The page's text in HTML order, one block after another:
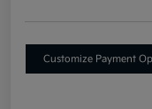
Customize Payment